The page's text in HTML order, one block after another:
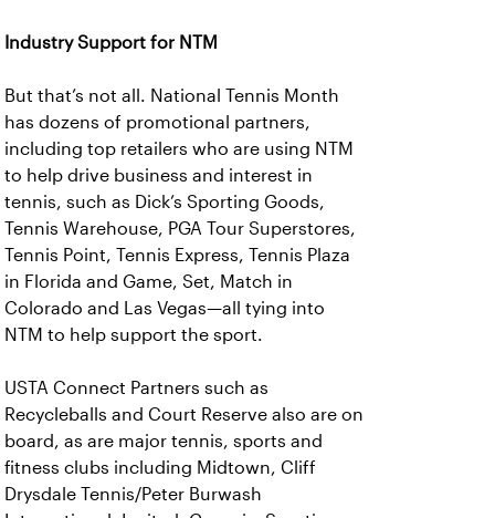
Industry Support for NTM
But that’s not all. National Tennis Month
has dozens of promotional partners,
including top retailers who are using NTM
to help drive business and interest in
tennis, such as Dick’s Sporting Goods,
Tennis Warehouse, PGA Tour Superstores,
Tennis Point, Tennis Express, Tennis Plaza
in Florida and Game, Set, Match in
Colorado and Las Vegas—all tying into
NTM to help support the sport.
USTA Connect Partners such as
Recycleballs and Court Reserve also are on
board, as are major tennis, sports and
fitness clubs including Midtown, Cliff
Drysdale Tennis/Peter Burwash